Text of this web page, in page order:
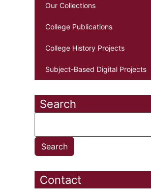
Our Collections
College Publications
College History Projects
Subject-Based Digital Projects
Search
Contact